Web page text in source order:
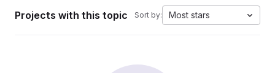
Projects with this topic Sort by: Most stars